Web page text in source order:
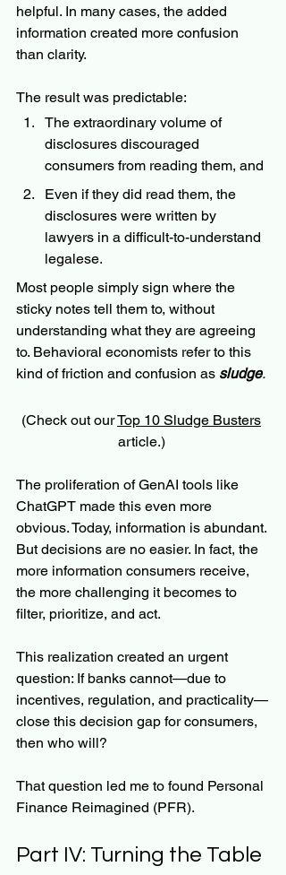
helpful. In many cases, the added
information created more confusion
than clarity.
The result was predictable:
The extraordinary volume of
disclosures discouraged
consumers from reading them, and
Even if they did read them, the
disclosures were written by
lawyers in a difficult-to-understand
legalese.
Most people simply sign where the
sticky notes tell them to, without
understanding what they are agreeing
to. Behavioral economists refer to this
kind of friction and confusion as sludge.
(Check out our Top 10 Sludge Busters
article.)
The proliferation of GenAI tools like
ChatGPT made this even more
obvious. Today, information is abundant.
But decisions are no easier. In fact, the
more information consumers receive,
the more challenging it becomes to
filter, prioritize, and act.
This realization created an urgent
question: If banks cannot—due to
incentives, regulation, and practicality—
close this decision gap for consumers,
then who will?
That question led me to found Personal
Finance Reimagined (PFR).
Part IV: Turning the Table